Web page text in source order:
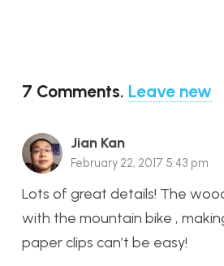
7 Comments. Leave new
Jian Kan
February 22, 2017 5:43 pm
Lots of great details! The
with the mountain bike ,
paper clips can’t be easy!